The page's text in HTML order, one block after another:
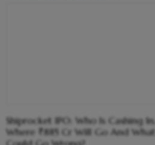
Shiprocket IPO: Who Is Cashing In,
Where ₹885 Cr Will Go And What